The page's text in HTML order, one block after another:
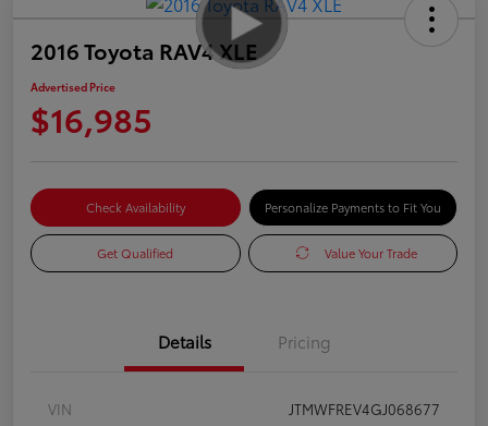
2016 Toyota RAV4 XLE
Advertised Price
$16,985
Check Availability Personalize Payments to Fit You
Get Qualified Value Your Trade
Details Pricing
VIN
JTMWFREV4GJ068677